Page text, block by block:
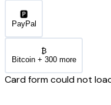
🅿️
PayPal
₿
Bitcoin + 300 more
Card form could not